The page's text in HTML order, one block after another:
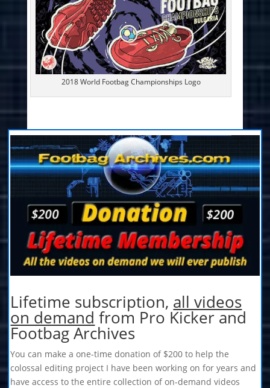
2018 World Footbag Championships Logo
Lifetime subscription, all videos
on demand from Pro Kicker and
Footbag Archives
You can make a one-time donation of $200 to help the
colossal editing project I have been working on for years and
have access to the entire collection of on-demand videos